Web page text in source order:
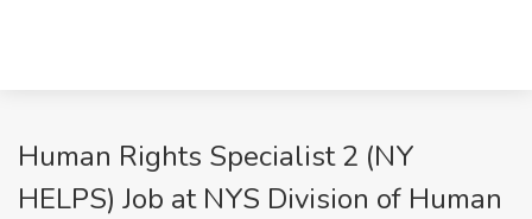
Human Rights Specialist 2 (NY
HELPS) Job at NYS Division of Human